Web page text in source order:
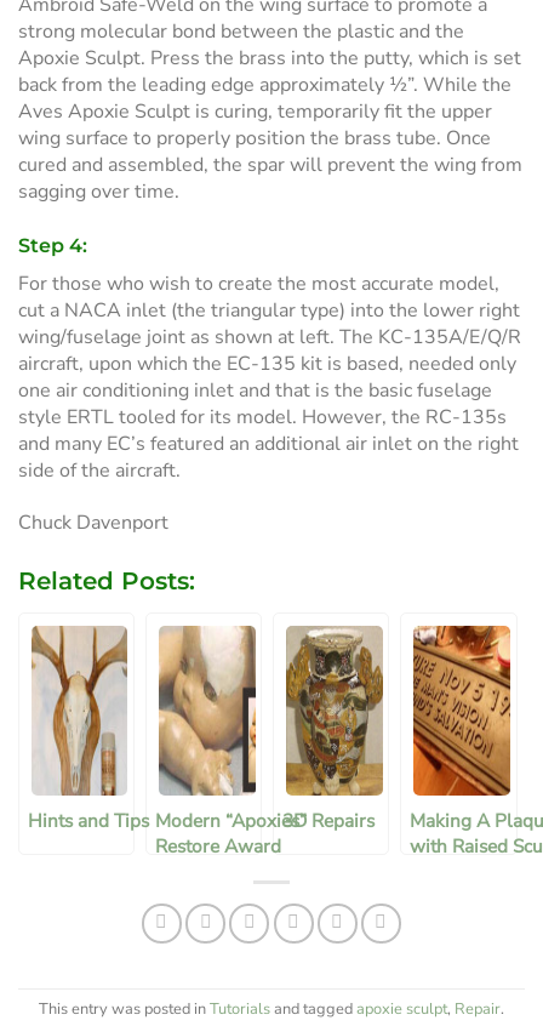
strong molecular bond between the plastic and the
Apoxie Sculpt. Press the brass into the putty, which is set
back from the leading edge approximately ½”. While the
Aves Apoxie Sculpt is curing, temporarily fit the upper
wing surface to properly position the brass tube. Once
cured and assembled, the spar will prevent the wing from
sagging over time.
Step 4:
For those who wish to create the most accurate model,
cut a NACA inlet (the triangular type) into the lower right
wing/fuselage joint as shown at left. The KC-135A/E/Q/R
aircraft, upon which the EC-135 kit is based, needed only
one air conditioning inlet and that is the basic fuselage
style ERTL tooled for its model. However, the RC-135s
and many EC’s featured an additional air inlet on the right
side of the aircraft.
Chuck Davenport
Related Posts:
Hints and Tips Modern “Apoxies”
Restore Award
3D Repairs
Making A
with Raised
This entry was posted inTutorialsand taggedapoxie sculpt, Repair.